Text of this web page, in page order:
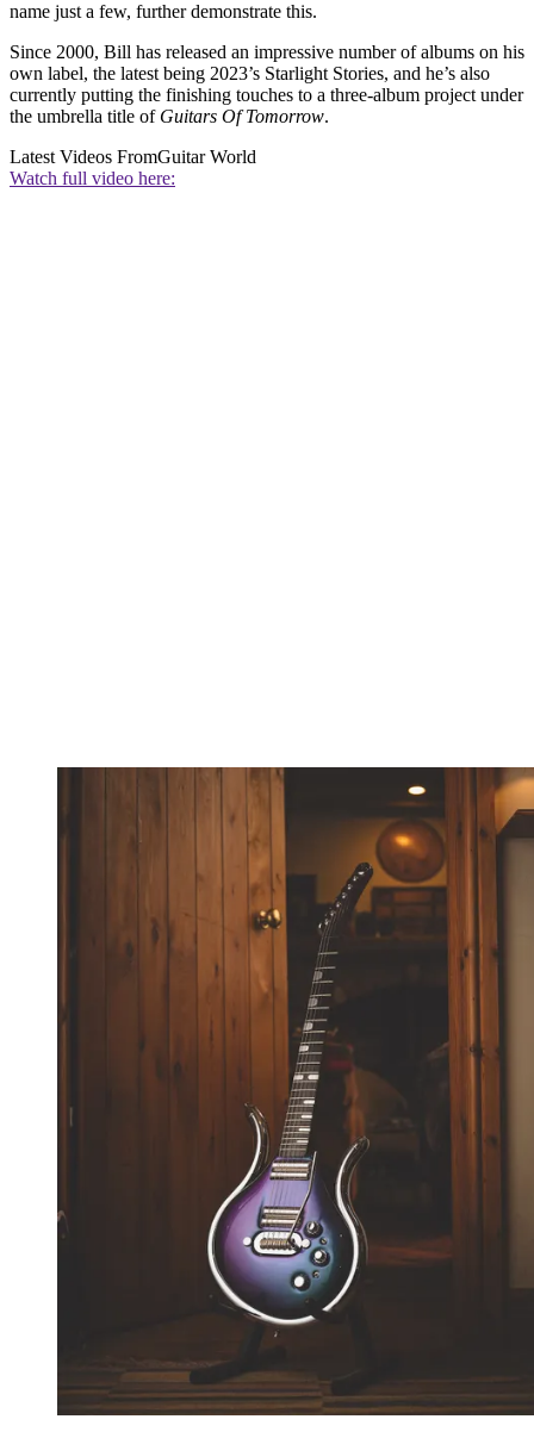
name just a few, further demonstrate this.
Since 2000, Bill has released an impressive number of albums on his
own label, the latest being 2023’s Starlight Stories, and he’s also
currently putting the finishing touches to a three-album project under
the umbrella title of Guitars Of Tomorrow.
Latest Videos FromGuitar World
Watch full video here: